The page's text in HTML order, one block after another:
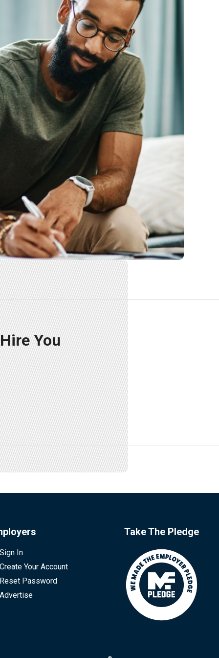
You
In
Your Account
Password
Take The Pledge